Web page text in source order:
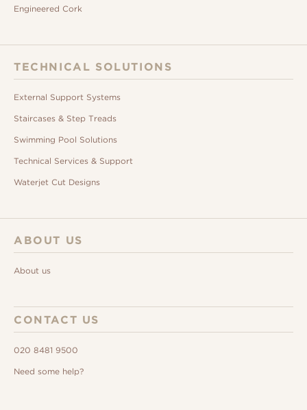
Engineered Cork
TECHNICAL SOLUTIONS
External Support Systems
Staircases & Step Treads
Swimming Pool Solutions
Technical Services & Support
Waterjet Cut Designs
ABOUT US
About us
CONTACT US
020 8481 9500
Need some help?